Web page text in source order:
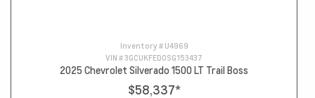
Inventory # U4969
VIN #3GCUKFED0SG153437
2025 Chevrolet Silverado 1500 LT Trail Boss
$58,337*